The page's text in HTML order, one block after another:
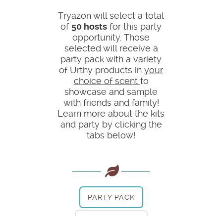
Tryazon will select a total
of 50 hosts for this party
opportunity. Those
selected will receive a
party pack with a variety
of Urthy products in your
choice of scent to
showcase and sample
with friends and family!
Learn more about the kits
and party by clicking the
tabs below!
PARTY PACK